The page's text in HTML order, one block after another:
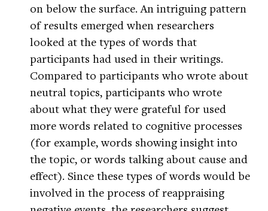
on below the surface. An intriguing pattern
of results emerged when researchers
looked at the types of words that
participants had used in their writings.
Compared to participants who wrote about
neutral topics, participants who wrote
about what they were grateful for used
more words related to cognitive processes
(for example, words showing insight into
the topic, or words talking about cause and
effect). Since these types of words would be
involved in the process of reappraising